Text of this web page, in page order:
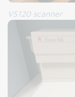
VS120 scanner